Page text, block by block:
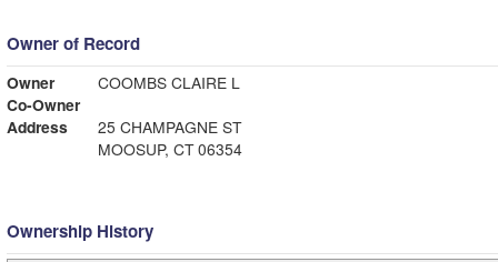
Owner of Record
Owner
COOMBS CLAIRE L
Co-Owner
Address
25 CHAMPAGNE ST
MOOSUP, CT 06354
Ownership History